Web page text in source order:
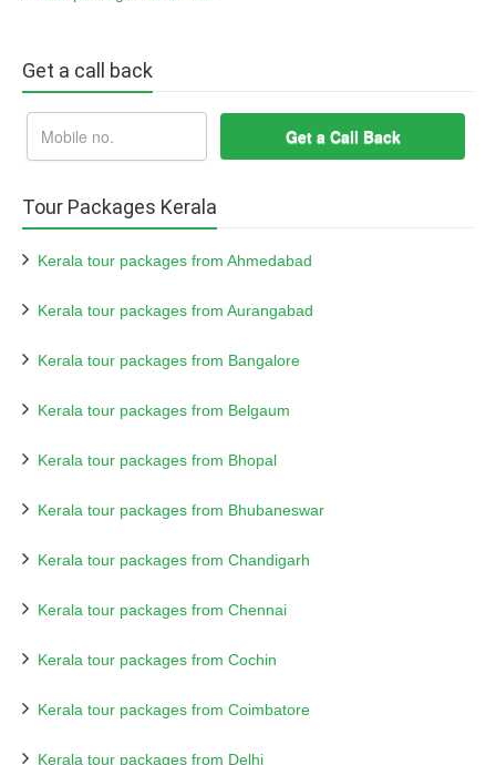
Get a call back
Tour Packages Kerala
Kerala tour packages from Ahmedabad
Kerala tour packages from Aurangabad
Kerala tour packages from Bangalore
Kerala tour packages from Belgaum
Kerala tour packages from Bhopal
Kerala tour packages from Bhubaneswar
Kerala tour packages from Chandigarh
Kerala tour packages from Chennai
Kerala tour packages from Cochin
Kerala tour packages from Coimbatore
Kerala tour packages from Delhi